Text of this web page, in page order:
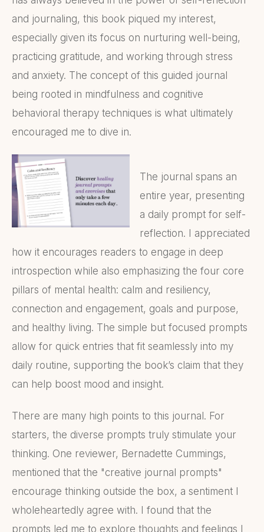
and journaling, this book piqued my interest,
especially given its focus on nurturing well-being,
practicing gratitude, and working through stress
and anxiety. The concept of this guided journal
being rooted in mindfulness and cognitive
behavioral therapy techniques is what ultimately
encouraged me to dive in.
The journal spans an
entire year, presenting
a daily prompt for self-
reflection. I appreciated
how it encourages readers to engage in deep
introspection while also emphasizing the four core
pillars of mental health: calm and resiliency,
connection and engagement, goals and purpose,
and healthy living. The simple but focused prompts
allow for quick entries that fit seamlessly into my
daily routine, supporting the book’s claim that they
can help boost mood and insight.
There are many high points to this journal. For
starters, the diverse prompts truly stimulate your
thinking. One reviewer, Bernadette Cummings,
mentioned that the "creative journal prompts"
encourage thinking outside the box, a sentiment I
wholeheartedly agree with. I found that the
prompts led me to explore thoughts and feelings I